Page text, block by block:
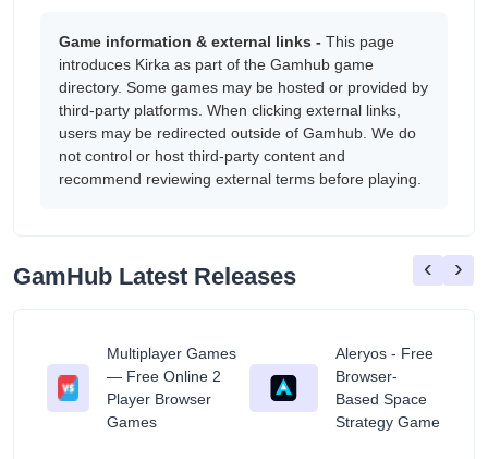
Game information & external links - This page
introduces Kirka as part of the Gamhub game
directory. Some games may be hosted or provided by
third-party platforms. When clicking external links,
users may be redirected outside of Gamhub. We do
not control or host third-party content and
recommend reviewing external terms before playing.
GamHub Latest Releases
Multiplayer Games
— Free Online 2
Player Browser
Games
Aleryos - Free
Browser-
Based Space
Strategy Game
‹ ›